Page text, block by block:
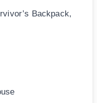
Backpack,